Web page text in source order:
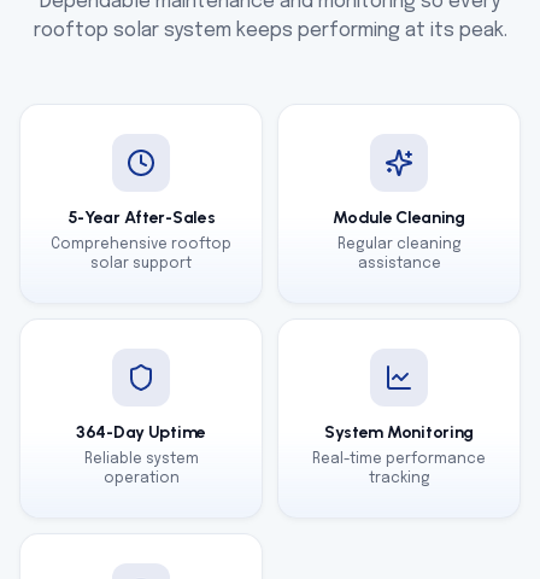
rooftop solar system keeps performing at its peak.
5-Year After-Sales
Comprehensive rooftop
solar support
Module Cleaning
Regular cleaning
assistance
364-Day Uptime
Reliable system
operation
System Monitoring
Real-time performance
tracking